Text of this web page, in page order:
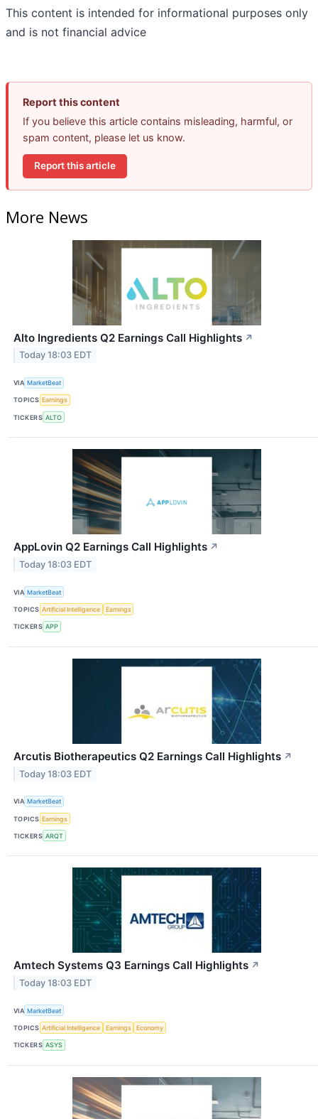
This content is intended for informational purposes only
and is not financial advice
Report this content
If you believe this article contains misleading, harmful, or
spam content, please let us know.
Report this article
More News
Alto Ingredients Q2 Earnings Call Highlights ↗
Today 18:03 EDT
VIA MarketBeat
TOPICS Earnings
TICKERS ALTO
AppLovin Q2 Earnings Call Highlights ↗
Today 18:03 EDT
VIA MarketBeat
TOPICS Artificial Intelligence Earnings
TICKERS APP
Arcutis Biotherapeutics Q2 Earnings Call Highlights ↗
Today 18:03 EDT
VIA MarketBeat
TOPICS Earnings
TICKERS ARQT
Amtech Systems Q3 Earnings Call Highlights ↗
Today 18:03 EDT
VIA MarketBeat
TOPICS Artificial Intelligence Earnings Economy
TICKERS ASYS